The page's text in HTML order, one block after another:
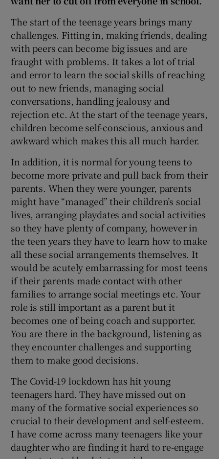
The start of the teenage years brings many
challenges. Fitting in, making friends, dealing
with peers can become big issues and are
fraught with problems. It takes a lot of trial
and error to learn the social skills of reaching
out to new friends, managing social
conversations, handling jealousy and
rejection etc. At the start of the teenage years,
children become self-conscious, anxious and
awkward which makes this all much harder.
In addition, it is normal for young teens to
become more private and pull back from their
parents. When they were younger, parents
might have “managed” their children’s social
lives, arranging playdates and social activities
so they have plenty of company, however in
the teen years they have to learn how to make
all these social arrangements themselves. It
would be acutely embarrassing for most teens
if their parents made contact with other
families to arrange social meetings etc. Your
role is still important as a parent but it
becomes one of being coach and supporter.
You are there in the background, listening as
they encounter challenges and supporting
them to make good decisions.
The Covid-19 lockdown has hit young
teenagers hard. They have missed out on
many of the formative social experiences so
crucial to their development and self-esteem.
I have come across many teenagers like your
daughter who are finding it hard to re-engage